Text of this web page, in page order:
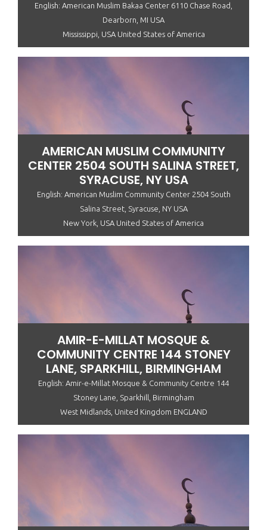
English: American Muslim Bakaa Center 6110 Chase Road,
Dearborn, MI USA
Mississippi, USA United States of America
AMERICAN MUSLIM COMMUNITY
CENTER 2504 SOUTH SALINA STREET,
SYRACUSE, NY USA
English: American Muslim Community Center 2504 South
Salina Street, Syracuse, NY USA
New York, USA United States of America
AMIR-E-MILLAT MOSQUE &
COMMUNITY CENTRE 144 STONEY
LANE, SPARKHILL, BIRMINGHAM
English: Amir-e-Millat Mosque & Community Centre 144
Stoney Lane, Sparkhill, Birmingham
West Midlands, United Kingdom ENGLAND